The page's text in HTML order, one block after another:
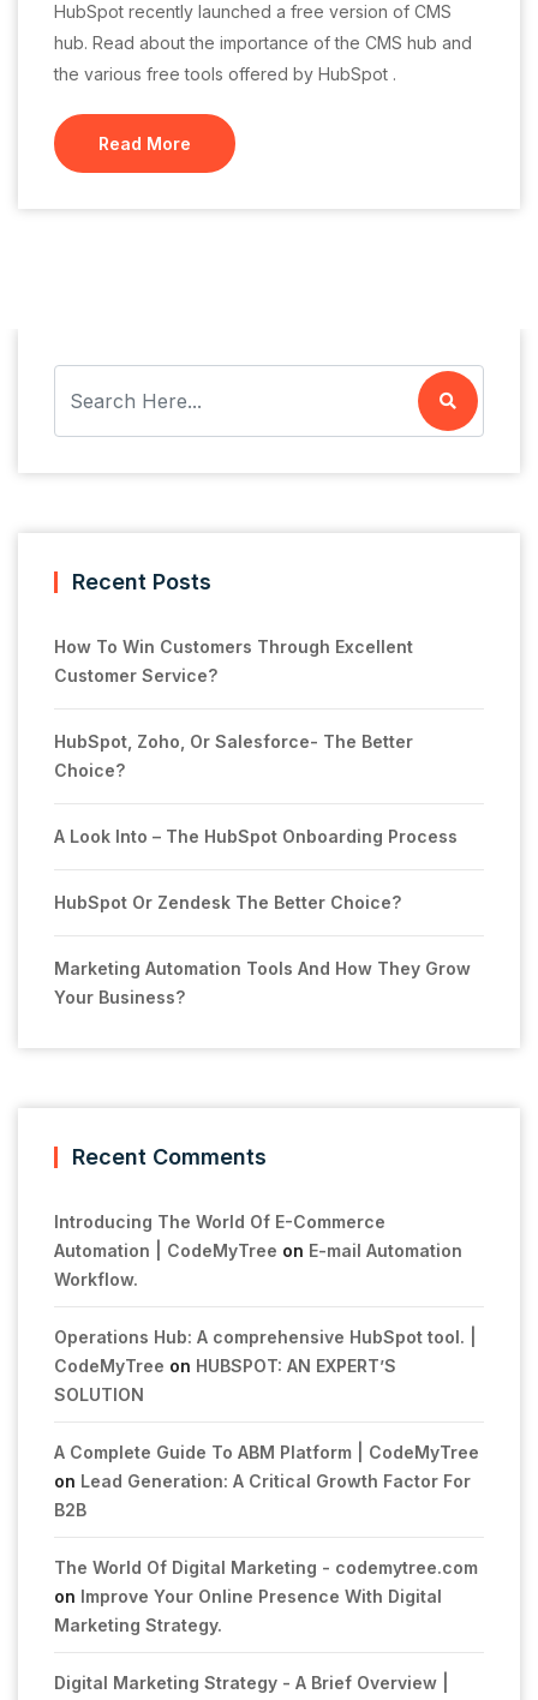
HubSpot recently launched a free version of CMS
hub. Read about the importance of the CMS hub and
the various free tools offered by HubSpot .
Read More
Recent Posts
How To Win Customers Through Excellent
Customer Service?
HubSpot, Zoho, Or Salesforce- The Better
Choice?
A Look Into – The HubSpot Onboarding Process
HubSpot Or Zendesk The Better Choice?
Marketing Automation Tools And How They Grow
Your Business?
Recent Comments
Introducing The World Of E-Commerce
Automation | CodeMyTree on E-mail Automation
Workflow.
Operations Hub: A comprehensive HubSpot tool. |
CodeMyTree on HUBSPOT: AN EXPERT’S
SOLUTION
A Complete Guide To ABM Platform | CodeMyTree
on Lead Generation: A Critical Growth Factor For
B2B
The World Of Digital Marketing - codemytree.com
on Improve Your Online Presence With Digital
Marketing Strategy.
Digital Marketing Strategy - A Brief Overview |